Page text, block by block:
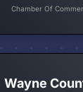
Chamber Of
Wayne